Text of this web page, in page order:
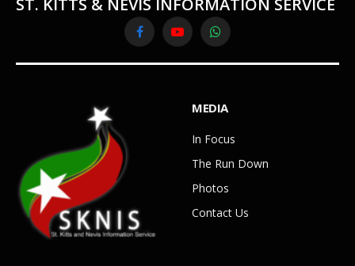
ST. KITTS & NEVIS INFORMATION SERVICE
FacebookYouTubeWhatsApp
MEDIA
In Focus
The Run Down
Photos
Contact Us